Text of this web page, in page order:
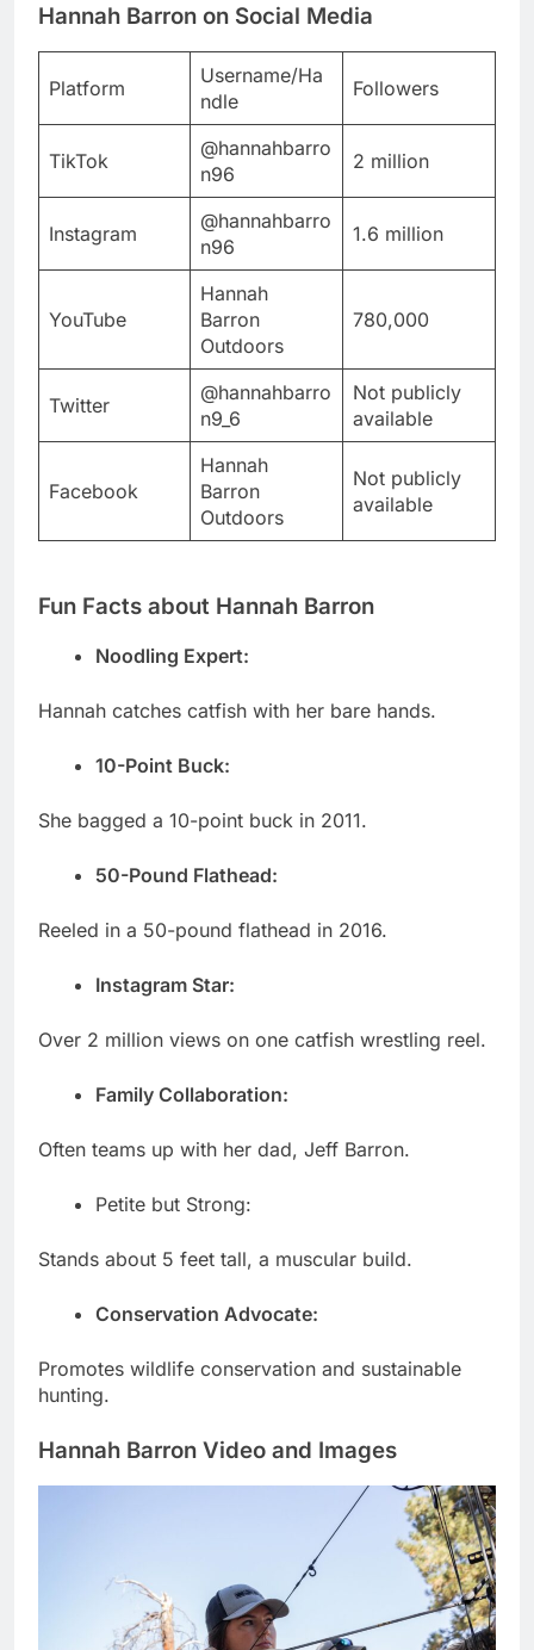
Hannah Barron on Social Media
Platform
Username/Ha
ndle
Followers
TikTok
@hannahbarro
n96
2 million
Instagram
@hannahbarro
n96
1.6 million
YouTube
Hannah
Barron
Outdoors
780,000
Twitter
@hannahbarro
n9_6
Not publicly
available
Facebook
Hannah
Barron
Outdoors
Not publicly
available
Fun Facts about Hannah Barron
Noodling Expert:
Hannah catches catfish with her bare hands.
10-Point Buck:
She bagged a 10-point buck in 2011.
50-Pound Flathead:
Reeled in a 50-pound flathead in 2016.
Instagram Star:
Over 2 million views on one catfish wrestling reel.
Family Collaboration:
Often teams up with her dad, Jeff Barron.
Petite but Strong:
Stands about 5 feet tall, a muscular build.
Conservation Advocate:
Promotes wildlife conservation and sustainable
hunting.
Hannah Barron Video and Images